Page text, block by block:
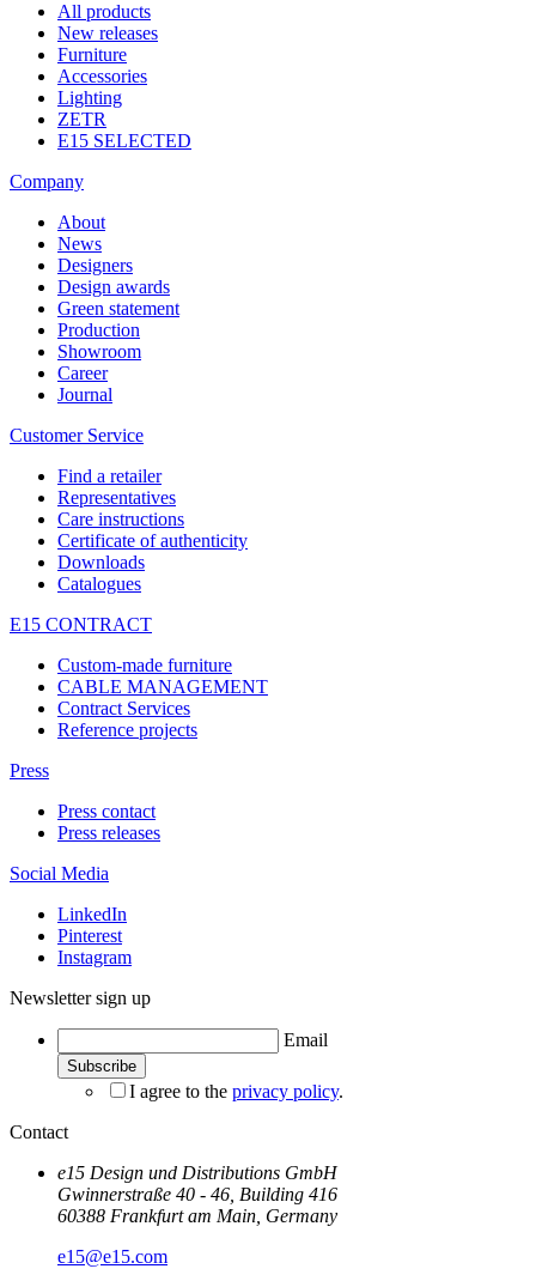
All products
New releases
Furniture
Accessories
Lighting
ZETR
E15 SELECTED
Company
About
News
Designers
Design awards
Green statement
Production
Showroom
Career
Journal
Customer Service
Find a retailer
Representatives
Care instructions
Certificate of authenticity
Downloads
Catalogues
E15 CONTRACT
Custom-made furniture
CABLE MANAGEMENT
Contract Services
Reference projects
Press
Press contact
Press releases
Social Media
LinkedIn
Pinterest
Instagram
Newsletter sign up
Email
I agree to the privacy policy.
Contact
e15 Design und Distributions GmbH
Gwinnerstraße 40 - 46, Building 416
60388 Frankfurt am Main, Germany
e15@e15.com